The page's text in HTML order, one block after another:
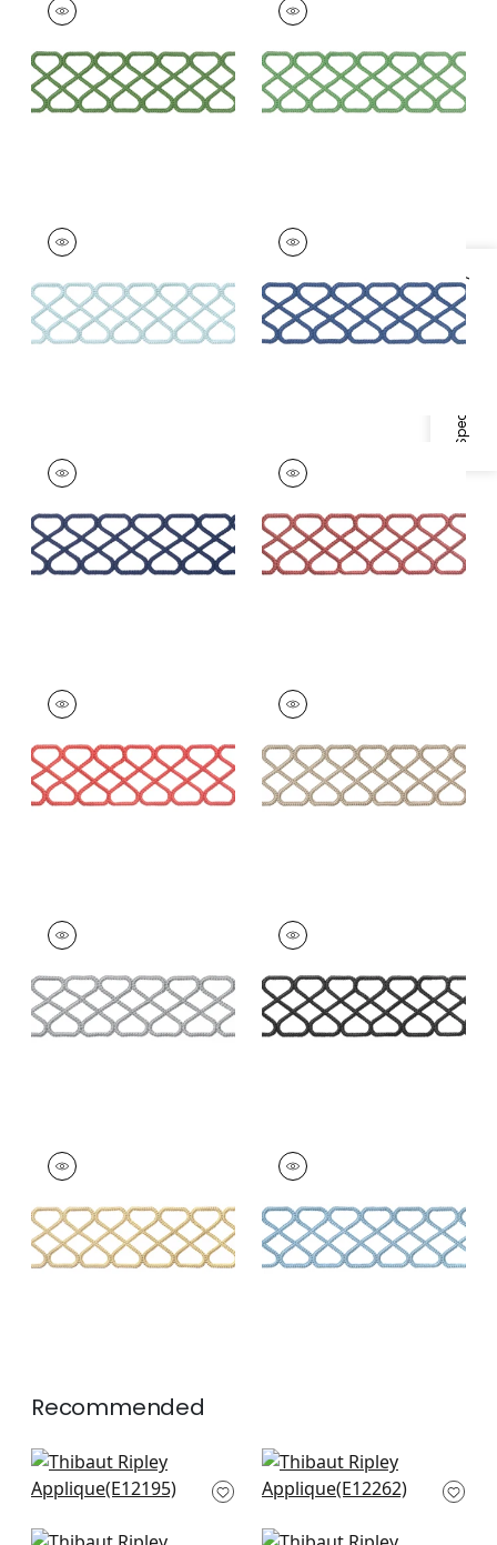
Specifications & Inventory
Tapes & Trim
+8
Tapes &
+8
RIPLEY APPLIQUE
Tapes & Trim
+8
RIPLEY APPLIQUE
Tapes &
+8
RIPLEY APPLIQUE
Tapes & Trim
+8
RIPLEY APPLIQUE
Tapes &
+8
RIPLEY APPLIQUE
Tapes & Trim
+8
RIPLEY APPLIQUE
Tapes & Trim
+8
RIPLEY APPLIQUE
Tapes &
+8
RIPLEY APPLIQUE
Tapes & Trim
+8
RIPLEY APPLIQUE
Tapes &
+8
RIPLEY APPLIQUE
Tapes & Trim
+8
Recommended
Cecily Tape in Snow
White
Fret Applique in
Snow White